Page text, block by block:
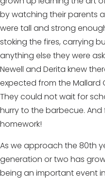
by watching their parents
were tall and strong
stoking the fires, carrying
anything else they were
Newell and Derita knew
expected from the Mallard
They could not wait for
hurry to the barbecue.
homework!
As we approach the 80th
generation or two has
being an important event